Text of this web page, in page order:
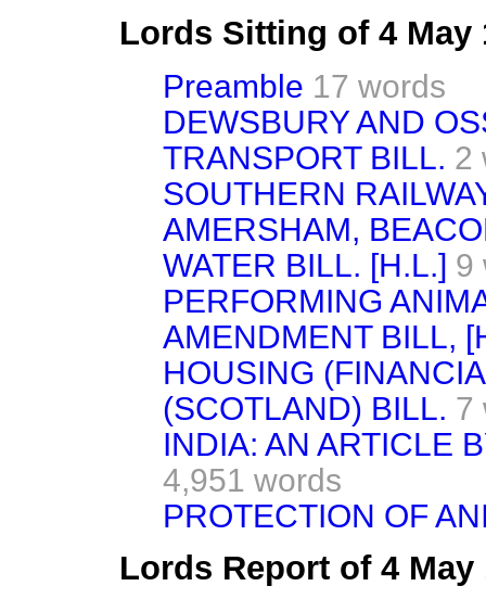
Lords Sitting of 4 May
Preamble 17 words
DEWSBURY AND
TRANSPORT BILL. 2
SOUTHERN
AMERSHAM,
WATER BILL. [H.L.] 9
PERFORMING
AMENDMENT BILL,
HOUSING
(SCOTLAND) BILL. 7
INDIA: AN ARTICLE
4,951 words
PROTECTION OF
Lords Report of 4